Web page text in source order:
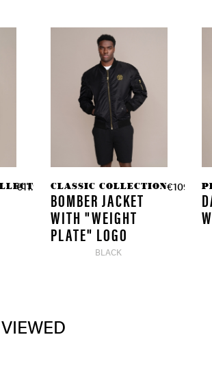
€11.97 * €39.90 *
CLASSIC COLLECTION
BOMBER JACKET
WITH "WEIGHT
PLATE" LOGO
BLACK
€109.90 *
VIEWED